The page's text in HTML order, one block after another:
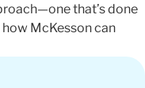
that’s done
how McKesson can